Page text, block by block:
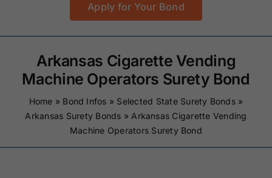
Surety Bond Guides
Performance Bonds
Existing Clients
Apply for Your Bond
Arkansas Cigarette Vending
Machine Operators Surety Bond
Home » Bond Infos » Selected State Surety Bonds»
Arkansas Surety Bonds » Arkansas Cigarette Vending
Machine Operators Surety Bond